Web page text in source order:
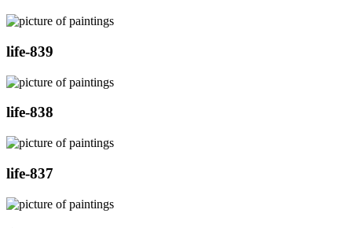
life-839
life-838
life-837